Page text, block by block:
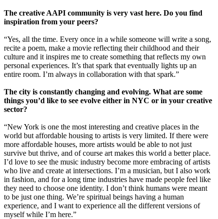
The creative AAPI community is very vast here. Do you find
inspiration from your peers?
“Yes, all the time. Every once in a while someone will write a song,
recite a poem, make a movie reflecting their childhood and their
culture and it inspires me to create something that reflects my own
personal experiences. It’s that spark that eventually lights up an
entire room. I’m always in collaboration with that spark.”
The city is constantly changing and evolving. What are some
things you’d like to see evolve either in NYC or in your creative
sector?
“New York is one the most interesting and creative places in the
world but affordable housing to artists is very limited. If there were
more affordable houses, more artists would be able to not just
survive but thrive, and of course art makes this world a better place.
I’d love to see the music industry become more embracing of artists
who live and create at intersections. I’m a musician, but I also work
in fashion, and for a long time industries have made people feel like
they need to choose one identity. I don’t think humans were meant
to be just one thing. We’re spiritual beings having a human
experience, and I want to experience all the different versions of
myself while I’m here.”